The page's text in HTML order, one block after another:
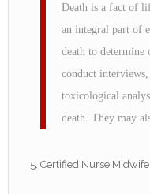
Death is a fact of
an integral part of
death to determine
conduct
toxicological
death. They may
Certified Nurse